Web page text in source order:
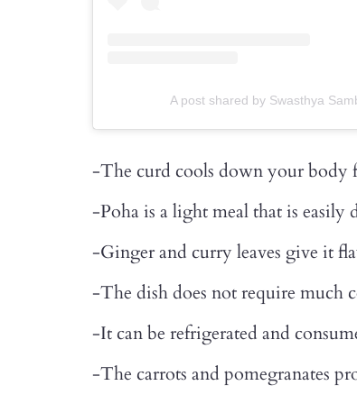
A post shared by Swasthya
-The curd cools down your body
-Poha is a light meal that is easily
-Ginger and curry leaves give it
-The dish does not require
-It can be refrigerated and
-The carrots and pomegranates